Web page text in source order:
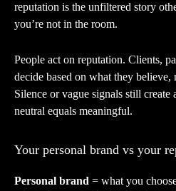
reputation is the unfiltered story
you’re not in the room.
People act on reputation. Clients,
decide based on what they
Silence or vague signals still create
neutral equals meaningful.
Your personal brand vs your
Personal brand = what you